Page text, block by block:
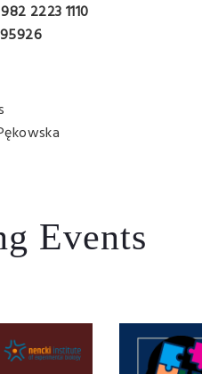
2223 1110
Events